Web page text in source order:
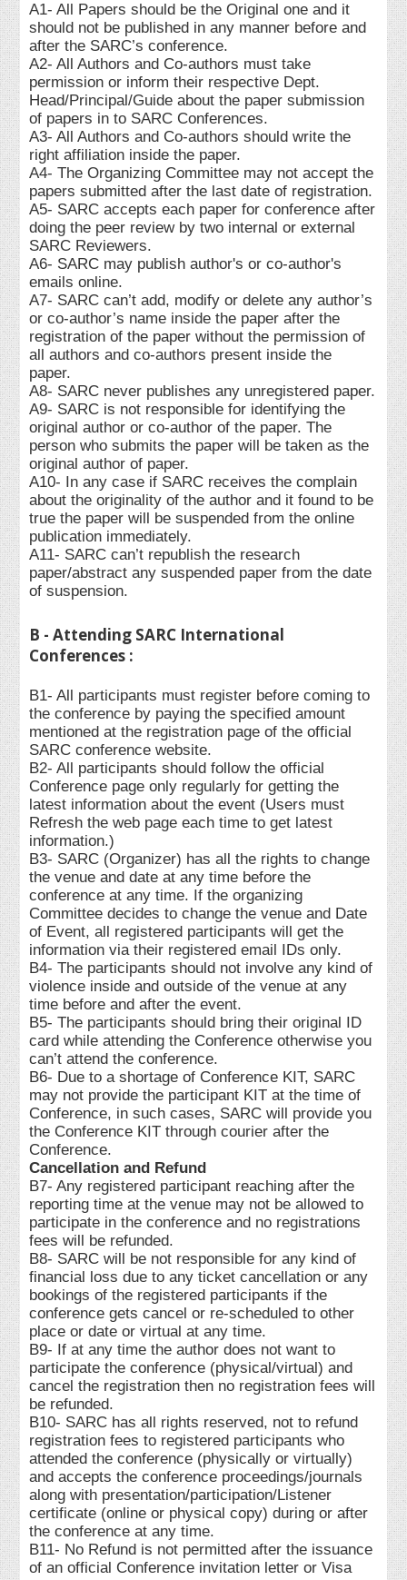
A1- All Papers should be the Original one and it
should not be published in any manner before and
after the SARC’s conference.
A2- All Authors and Co-authors must take
permission or inform their respective Dept.
Head/Principal/Guide about the paper submission
of papers in to SARC Conferences.
A3- All Authors and Co-authors should write the
right affiliation inside the paper.
A4- The Organizing Committee may not accept the
papers submitted after the last date of registration.
A5- SARC accepts each paper for conference after
doing the peer review by two internal or external
SARC Reviewers.
A6- SARC may publish author's or co-author's
emails online.
A7- SARC can’t add, modify or delete any author’s
or co-author’s name inside the paper after the
registration of the paper without the permission of
all authors and co-authors present inside the
paper.
A8- SARC never publishes any unregistered paper.
A9- SARC is not responsible for identifying the
original author or co-author of the paper. The
person who submits the paper will be taken as the
original author of paper.
A10- In any case if SARC receives the complain
about the originality of the author and it found to be
true the paper will be suspended from the online
publication immediately.
A11- SARC can’t republish the research
paper/abstract any suspended paper from the date
of suspension.
B - Attending SARC International
Conferences :
B1- All participants must register before coming to
the conference by paying the specified amount
mentioned at the registration page of the official
SARC conference website.
B2- All participants should follow the official
Conference page only regularly for getting the
latest information about the event (Users must
Refresh the web page each time to get latest
information.)
B3- SARC (Organizer) has all the rights to change
the venue and date at any time before the
conference at any time. If the organizing
Committee decides to change the venue and Date
of Event, all registered participants will get the
information via their registered email IDs only.
B4- The participants should not involve any kind of
violence inside and outside of the venue at any
time before and after the event.
B5- The participants should bring their original ID
card while attending the Conference otherwise you
can’t attend the conference.
B6- Due to a shortage of Conference KIT, SARC
may not provide the participant KIT at the time of
Conference, in such cases, SARC will provide you
the Conference KIT through courier after the
Conference.
Cancellation and Refund
B7- Any registered participant reaching after the
reporting time at the venue may not be allowed to
participate in the conference and no registrations
fees will be refunded.
B8- SARC will be not responsible for any kind of
financial loss due to any ticket cancellation or any
bookings of the registered participants if the
conference gets cancel or re-scheduled to other
place or date or virtual at any time.
B9- If at any time the author does not want to
participate the conference (physical/virtual) and
cancel the registration then no registration fees will
be refunded.
B10- SARC has all rights reserved, not to refund
registration fees to registered participants who
attended the conference (physically or virtually)
and accepts the conference proceedings/journals
along with presentation/participation/Listener
certificate (online or physical copy) during or after
the conference at any time.
B11- No Refund is not permitted after the issuance
of an official Conference invitation letter or Visa